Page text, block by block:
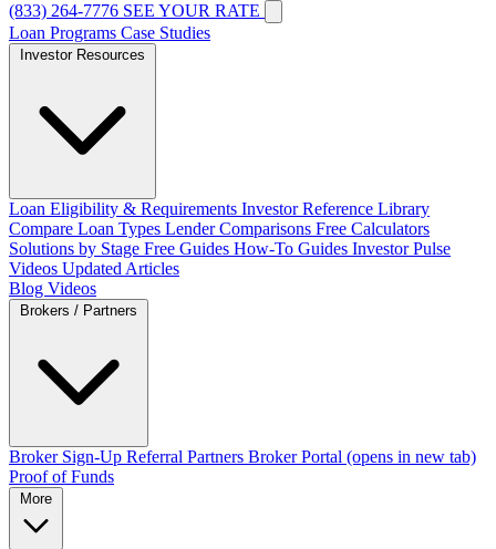
(833) 264-7776 SEE YOUR RATE
Loan Programs Case Studies
Loan Eligibility & Requirements Investor Reference Library
Compare Loan Types Lender Comparisons Free Calculators
Solutions by Stage Free Guides How-To Guides Investor Pulse
Videos Updated Articles
Blog Videos
Broker Sign-Up Referral Partners Broker Portal (opens in new tab)
Proof of Funds